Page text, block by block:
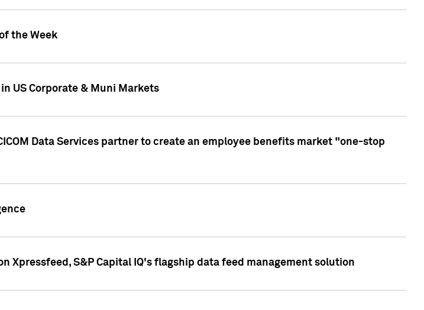
the Week
US Corporate & Muni Markets
Data Services partner to create an employee benefits market "one-stop
Xpressfeed, S&P Capital IQ's flagship data feed management solution